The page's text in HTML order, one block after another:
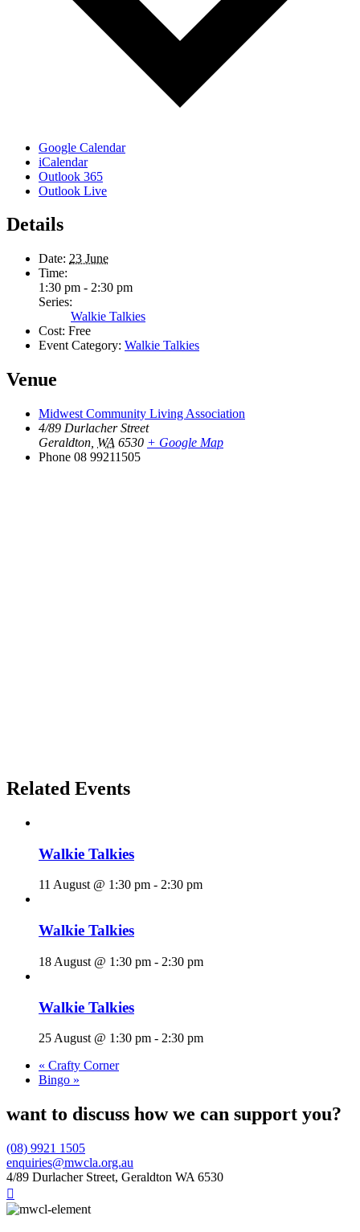
Google Calendar
iCalendar
Outlook 365
Outlook Live
Details
Date: 23 June
Time:
1:30 pm - 2:30 pm
Series:
Walkie Talkies
Cost: Free
Event Category: Walkie Talkies
Venue
Midwest Community Living Association
4/89 Durlacher Street
Geraldton WA 6530 + Google Map
Phone 08 99211505
Related Events
Walkie Talkies
11 August @ 1:30 pm - 2:30 pm
Walkie Talkies
18 August @ 1:30 pm - 2:30 pm
Walkie Talkies
25 August @ 1:30 pm - 2:30 pm
« Crafty Corner
Bingo »
want to discuss how we can support you?
(08) 9921 1505
enquiries@mwcla.org.au
4/89 Durlacher Street, Geraldton WA 6530
